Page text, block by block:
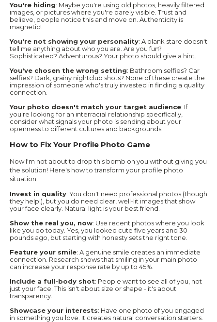
You're hiding: Maybe you're using old photos, heavily filtered
images, or pictures where you're barely visible. Trust and
believe, people notice this and move on. Authenticity is
magnetic!
You're not showing your personality: A blank stare doesn't
tell me anything about who you are. Are you fun?
Sophisticated? Adventurous? Your photo should give a hint.
You've chosen the wrong setting: Bathroom selfies? Car
selfies? Dark, grainy nightclub shots? None of these create the
impression of someone who's truly invested in finding a quality
connection.
Your photo doesn't match your target audience: If
you're looking for an interracial relationship specifically,
consider what signals your photo is sending about your
openness to different cultures and backgrounds.
How to Fix Your Profile Photo Game
Now I'm not about to drop this bomb on you without giving you
the solution! Here's how to transform your profile photo
situation:
Invest in quality: You don't need professional photos (though
they help!), but you do need clear, well-lit images that show
your face clearly. Natural light is your best friend.
Show the real you, now: Use recent photos where you look
like you do today. Yes, you looked cute five years and 30
pounds ago, but starting with honesty sets the right tone.
Feature your smile: A genuine smile creates an immediate
connection. Research shows that smiling in your main photo
can increase your response rate by up to 45%.
Include a full-body shot: People want to see all of you, not
just your face. This isn't about size or shape - it's about
transparency.
Showcase your interests: Have one photo of you engaged
in something you love. It creates natural conversation starters.